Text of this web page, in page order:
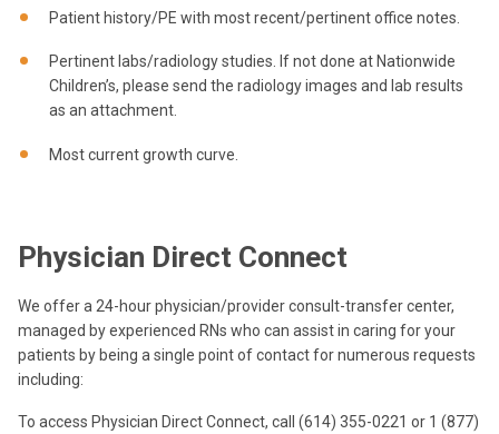
Patient history/PE with most recent/pertinent office notes.
Pertinent labs/radiology studies. If not done at Nationwide
Children’s, please send the radiology images and lab results
as an attachment.
Most current growth curve.
Physician Direct Connect
We offer a 24-hour physician/provider consult-transfer center,
managed by experienced RNs who can assist in caring for your
patients by being a single point of contact for numerous requests
including:
To access Physician Direct Connect, call (614) 355-0221 or 1 (877)